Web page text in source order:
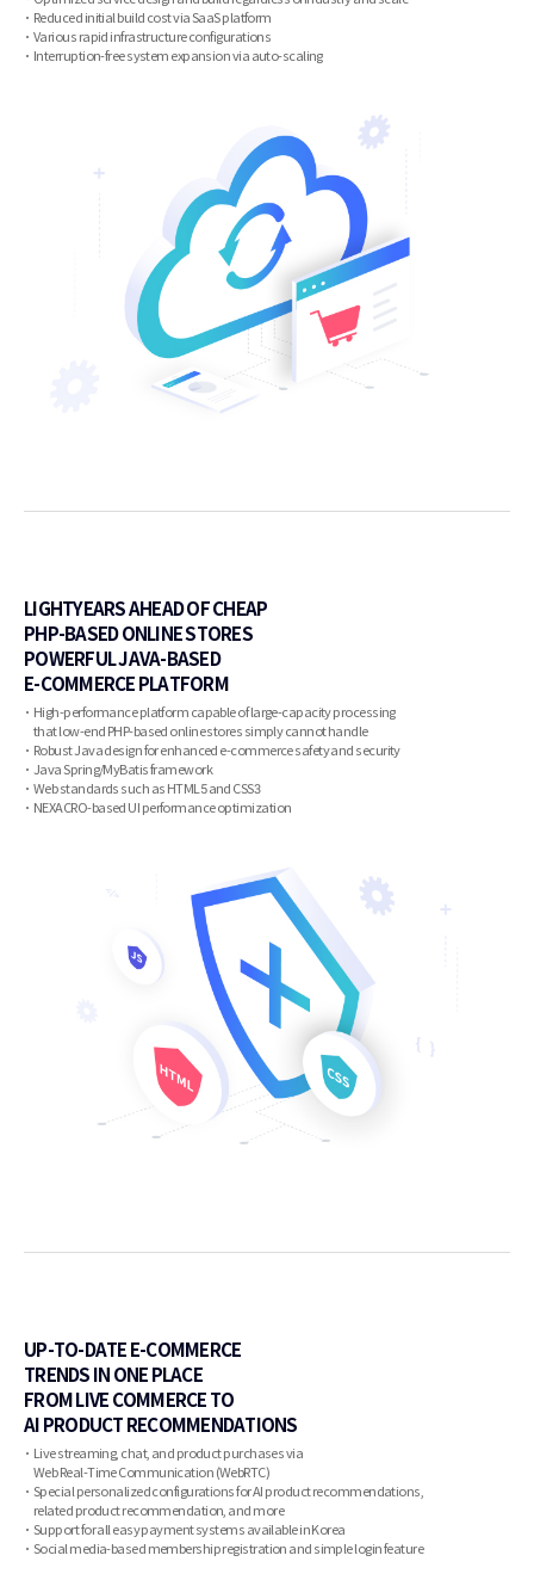
Reduced initial build cost via SaaS platform
Various rapid infrastructure configurations
Interruption-free system expansion via auto-scaling
LIGHTYEARS AHEAD OF CHEAP
PHP-BASED ONLINE STORES
POWERFUL JAVA-BASED
E-COMMERCE PLATFORM
High-performance platform capable of large-capacity processing
that low-end PHP-based online stores simply cannot handle
Robust Java design for enhanced e-commerce safety and security
Java Spring/MyBatis framework
Web standards such as HTML5 and CSS3
NEXACRO-based UI performance optimization
UP-TO-DATE E-COMMERCE
TRENDS IN ONE PLACE
FROM LIVE COMMERCE TO
AI PRODUCT RECOMMENDATIONS
Live streaming, chat, and product purchases via
Web Real-Time Communication (WebRTC)
Special personalized configurations for AI product recommendations,
related product recommendation, and more
Support for all easy payment systems available in Korea
Social media-based membership registration and simple login feature